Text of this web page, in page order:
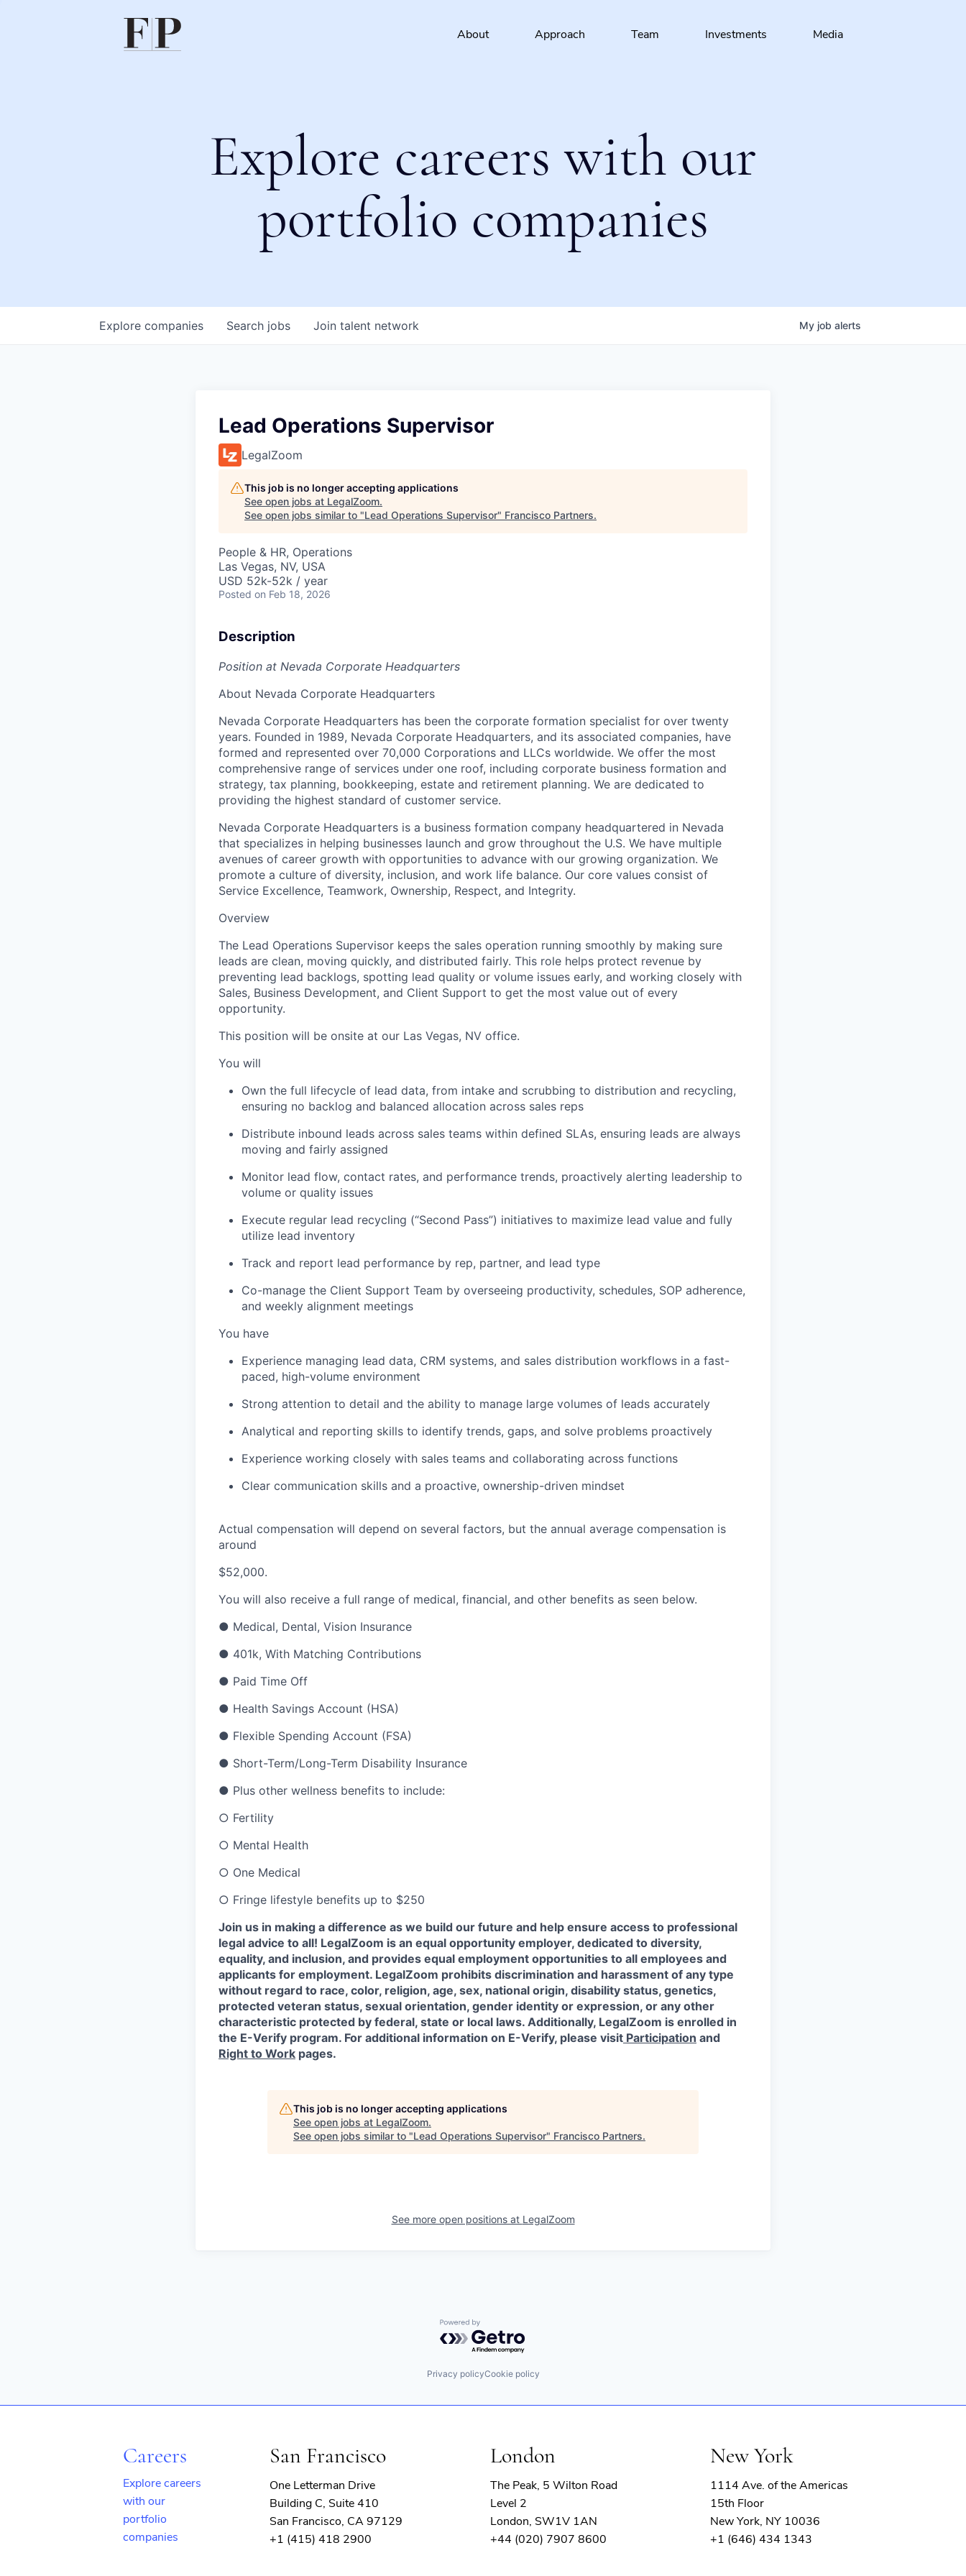
About Approach Team Investments Media
Explore careers with our
portfolio companies
Search jobs
Explore companies Join talent network My job alerts
Lead Operations Supervisor
LegalZoom
This job is no longer accepting applications
See open jobs at LegalZoom.
See open jobs similar to "Lead Operations Supervisor" Francisco Partners.
People & HR, Operations
Las Vegas, NV, USA
USD 52k-52k / year
Posted on Feb 18, 2026
Description
Position at Nevada Corporate Headquarters
About Nevada Corporate Headquarters
Nevada Corporate Headquarters has been the corporate formation specialist for over twenty
years. Founded in 1989, Nevada Corporate Headquarters, and its associated companies, have
formed and represented over 70,000 Corporations and LLCs worldwide. We offer the most
comprehensive range of services under one roof, including corporate business formation and
strategy, tax planning, bookkeeping, estate and retirement planning. We are dedicated to
providing the highest standard of customer service.
Nevada Corporate Headquarters is a business formation company headquartered in Nevada
that specializes in helping businesses launch and grow throughout the U.S. We have multiple
avenues of career growth with opportunities to advance with our growing organization. We
promote a culture of diversity, inclusion, and work life balance. Our core values consist of
Service Excellence, Teamwork, Ownership, Respect, and Integrity.
Overview
The Lead Operations Supervisor keeps the sales operation running smoothly by making sure
leads are clean, moving quickly, and distributed fairly. This role helps protect revenue by
preventing lead backlogs, spotting lead quality or volume issues early, and working closely with
Sales, Business Development, and Client Support to get the most value out of every
opportunity.
This position will be onsite at our Las Vegas, NV office.
You will
Own the full lifecycle of lead data, from intake and scrubbing to distribution and recycling,
ensuring no backlog and balanced allocation across sales reps
Distribute inbound leads across sales teams within defined SLAs, ensuring leads are always
moving and fairly assigned
Monitor lead flow, contact rates, and performance trends, proactively alerting leadership to
volume or quality issues
Execute regular lead recycling (“Second Pass”) initiatives to maximize lead value and fully
utilize lead inventory
Track and report lead performance by rep, partner, and lead type
Co-manage the Client Support Team by overseeing productivity, schedules, SOP adherence,
and weekly alignment meetings
You have
Experience managing lead data, CRM systems, and sales distribution workflows in a fast-
paced, high-volume environment
Strong attention to detail and the ability to manage large volumes of leads accurately
Analytical and reporting skills to identify trends, gaps, and solve problems proactively
Experience working closely with sales teams and collaborating across functions
Clear communication skills and a proactive, ownership-driven mindset
Actual compensation will depend on several factors, but the annual average compensation is
around
$52,000.
You will also receive a full range of medical, financial, and other benefits as seen below.
● Medical, Dental, Vision Insurance
● 401k, With Matching Contributions
● Paid Time Off
● Health Savings Account (HSA)
● Flexible Spending Account (FSA)
● Short-Term/Long-Term Disability Insurance
● Plus other wellness benefits to include:
○ Fertility
○ Mental Health
○ One Medical
○ Fringe lifestyle benefits up to $250
Join us in making a difference as we build our future and help ensure access to professional
legal advice to all! LegalZoom is an equal opportunity employer, dedicated to diversity,
equality, and inclusion, and provides equal employment opportunities to all employees and
applicants for employment. LegalZoom prohibits discrimination and harassment of any type
without regard to race, color, religion, age, sex, national origin, disability status, genetics,
protected veteran status, sexual orientation, gender identity or expression, or any other
characteristic protected by federal, state or local laws. Additionally, LegalZoom is enrolled in
the E-Verify program. For additional information on E-Verify, please visit Participation and
Right to Work pages.
This job is no longer accepting applications
See open jobs at LegalZoom.
See open jobs similar to "Lead Operations Supervisor" Francisco Partners.
See more open positions at LegalZoom
Powered by Getro.com
Privacy policyCookie policy
Careers
Explore careers
with our
portfolio
companies
San Francisco
One Letterman Drive
Building C, Suite 410
San Francisco, CA 97129
+1 (415) 418 2900
London
The Peak, 5 Wilton Road
Level 2
London, SW1V 1AN
+44 (020) 7907 8600
New York
1114 Ave. of the Americas
15th Floor
New York, NY 10036
+1 (646) 434 1343